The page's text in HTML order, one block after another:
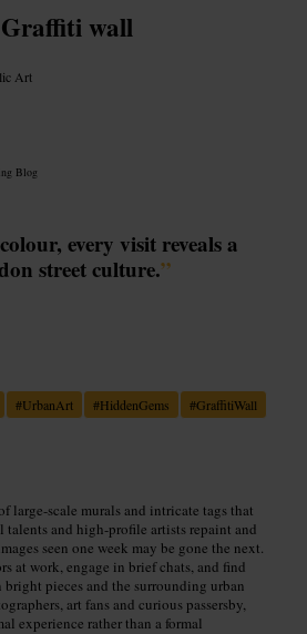
wall
Art
Blog
every visit reveals a
street culture.”
#UrbanArt #HiddenGems #GraffitiWall
large-scale murals and intricate tags that
and high-profile artists repaint and
seen one week may be gone the next.
at work, engage in brief chats, and find
pieces and the surrounding urban
art fans and curious passersby,
experience rather than a formal